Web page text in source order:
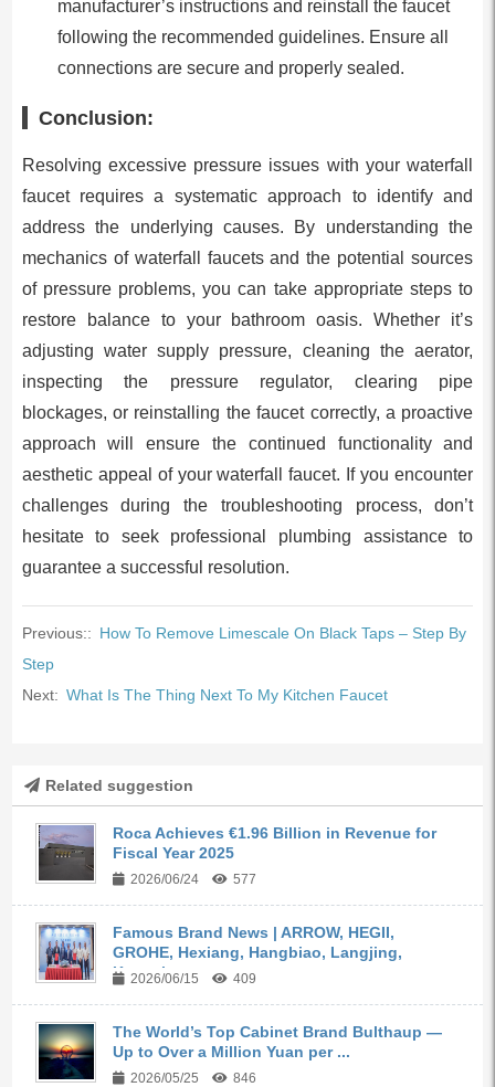
manufacturer’s instructions and reinstall the faucet
following the recommended guidelines. Ensure all
connections are secure and properly sealed.
Conclusion:
Resolving excessive pressure issues with your waterfall
faucet requires a systematic approach to identify and
address the underlying causes. By understanding the
mechanics of waterfall faucets and the potential sources
of pressure problems, you can take appropriate steps to
restore balance to your bathroom oasis. Whether it’s
adjusting water supply pressure, cleaning the aerator,
inspecting the pressure regulator, clearing pipe
blockages, or reinstalling the faucet correctly, a proactive
approach will ensure the continued functionality and
aesthetic appeal of your waterfall faucet. If you encounter
challenges during the troubleshooting process, don’t
hesitate to seek professional plumbing assistance to
guarantee a successful resolution.
Previous:: How To Remove Limescale On Black Taps – Step By
Step
Next: What Is The Thing Next To My Kitchen Faucet
Related suggestion
Roca Achieves €1.96 Billion in Revenue for
Fiscal Year 2025
2026/06/24 577
Famous Brand News | ARROW, HEGII,
GROHE, Hexiang, Hangbiao, Langjing,
Kangyi,...
2026/06/15 409
The World’s Top Cabinet Brand Bulthaup —
Up to Over a Million Yuan per ...
2026/05/25 846